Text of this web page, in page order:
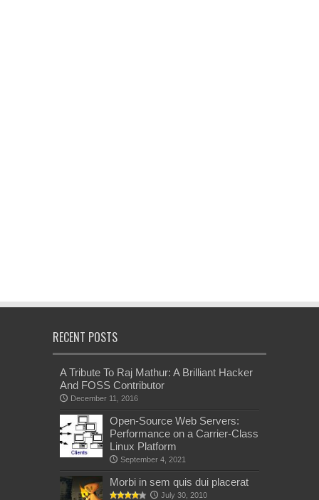
RECENT POSTS
A Tribute To Raj Mathur: A Brilliant Hacker
And FOSS Contributor
December 11, 2016
Open-Source Web Servers:
Performance on a Carrier-Class
Linux Platform
September 4, 2021
Morbi in sem quis dui placerat
July 30, 2010